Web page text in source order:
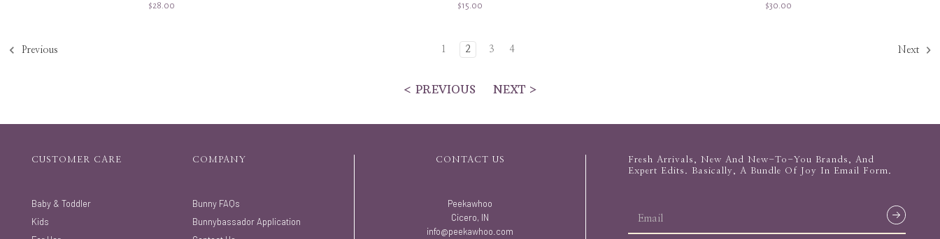
$28.00 $15.00 $30.00
Previous 1 2 3 4 Next
< PREVIOUS NEXT >
CUSTOMER CARE
Baby & Toddler
Kids
COMPANY
Bunny FAQs
Bunnybassador Application
CONTACT US
Peekawhoo
Cicero, IN
info@peekawhoo.com
Fresh Arrivals, New And New-To-You Brands, And
Expert Edits. Basically, A Bundle Of Joy In Email Form.
email